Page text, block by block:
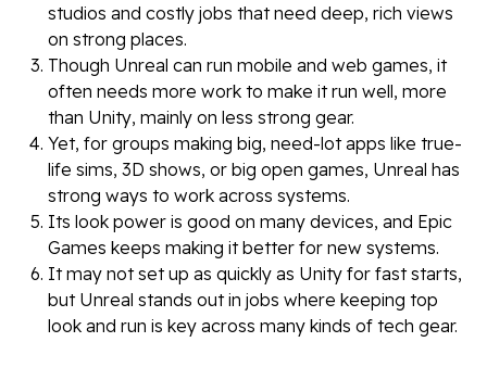
studios and costly jobs that need deep, rich views
on strong places.
Though Unreal can run mobile and web games, it
often needs more work to make it run well, more
than Unity, mainly on less strong gear.
Yet, for groups making big, need-lot apps like true-
life sims, 3D shows, or big open games, Unreal has
strong ways to work across systems.
Its look power is good on many devices, and Epic
Games keeps making it better for new systems.
It may not set up as quickly as Unity for fast starts,
but Unreal stands out in jobs where keeping top
look and run is key across many kinds of tech gear.